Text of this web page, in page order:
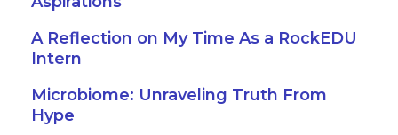
A Reflection on My Time As a RockEDU
Intern
Microbiome: Unraveling Truth From
Hype